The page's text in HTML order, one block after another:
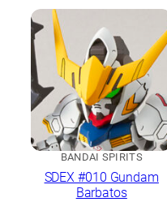
BANDAI SPIRITS
SDEX #010 Gundam
Barbatos